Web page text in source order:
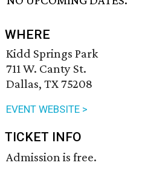
WHERE
Kidd Springs Park
711 W. Canty St.
Dallas, TX 75208
EVENT WEBSITE >
TICKET INFO
Admission is free.